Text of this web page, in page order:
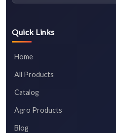
Quick Links
Home
All Products
Catalog
Agro Products
Blog